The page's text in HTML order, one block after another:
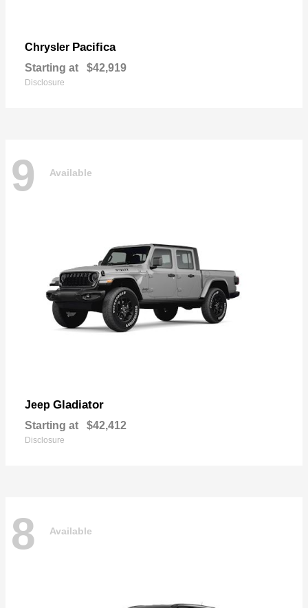
Chrysler Pacifica
Starting at $42,919
Disclosure
9 Available
Jeep Gladiator
Starting at $42,412
Disclosure
8 Available